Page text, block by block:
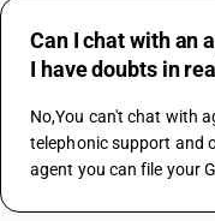
Can I chat with an
I have doubts in
No,You can't chat with
telephonic support and
agent you can file your